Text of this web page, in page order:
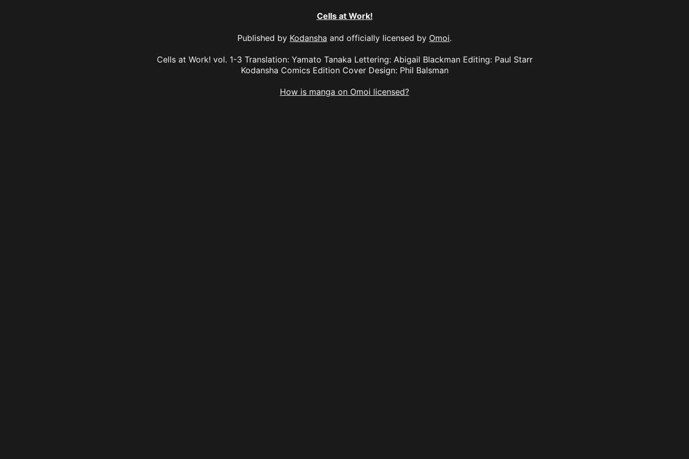
Cells at Work!
Published by Kodansha and officially licensed by Omoi.
Cells at Work! vol. 1-3 Translation: Yamato Tanaka Lettering: Abigail Blackman Editing: Paul Starr
Kodansha Comics Edition Cover Design: Phil Balsman
How is manga on Omoi licensed?